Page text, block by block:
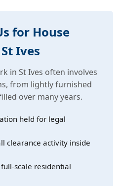
for House
Ives
in St Ives often involves
from lightly furnished
over many years.
held for legal
clearance activity inside
scale residential